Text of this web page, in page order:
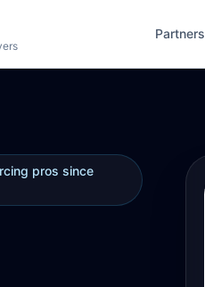
Partners
pros since